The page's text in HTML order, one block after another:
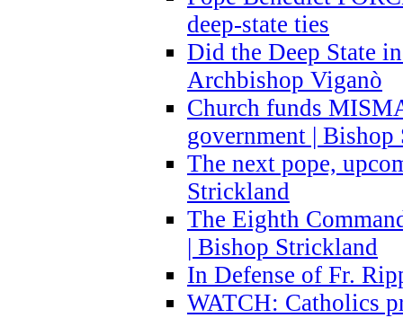
deep-state ties
Did the Deep State
Archbishop Viganò
Church funds
government |
The next pope,
Strickland
The Eighth
| Bishop Strickland
In Defense of Fr.
WATCH: Catholics